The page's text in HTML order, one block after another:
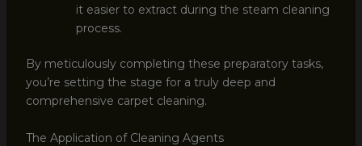
it easier to extract during the steam cleaning
process.
By meticulously completing these preparatory tasks,
you’re setting the stage for a truly deep and
comprehensive carpet cleaning.
The Application of Cleaning Agents